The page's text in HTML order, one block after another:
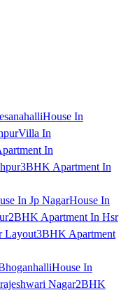
House In
Villa In
In
3BHK Apartment In
In Jp NagarHouse In
2BHK Apartment In Hsr
Layout3BHK Apartment
House In
Nagar2BHK